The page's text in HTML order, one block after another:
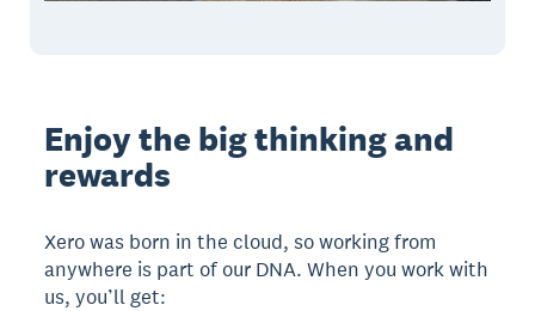
Enjoy the big thinking and
rewards
Xero was born in the cloud, so working from
anywhere is part of our DNA. When you work with
us, you’ll get: